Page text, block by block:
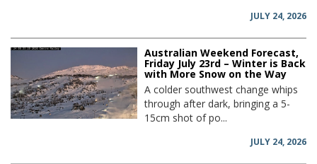
JULY 24, 2026
Australian Weekend Forecast,
Friday July 23rd – Winter is Back
with More Snow on the Way
A colder southwest change whips
through after dark, bringing a 5-
15cm shot of po...
JULY 24, 2026